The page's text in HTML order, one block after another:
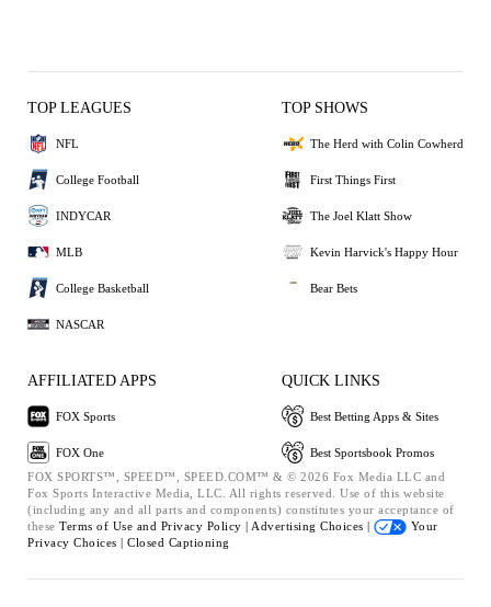
TOP LEAGUES
NFL
College Football
INDYCAR
MLB
College Basketball
NASCAR
TOP SHOWS
The Herd with Colin Cowherd
First Things First
The Joel Klatt Show
Kevin Harvick's Happy Hour
Bear Bets
AFFILIATED APPS
FOX Sports
FOX One
QUICK LINKS
Best Betting Apps & Sites
Best Sportsbook Promos
FOX SPORTS™, SPEED™, SPEED.COM™ & © 2026 Fox Media LLC and
Fox Sports Interactive Media, LLC. All rights reserved. Use of this website
(including any and all parts and components) constitutes your acceptance of
these Terms of Use and Privacy Policy | Advertising Choices |
Your
Privacy Choices | Closed Captioning